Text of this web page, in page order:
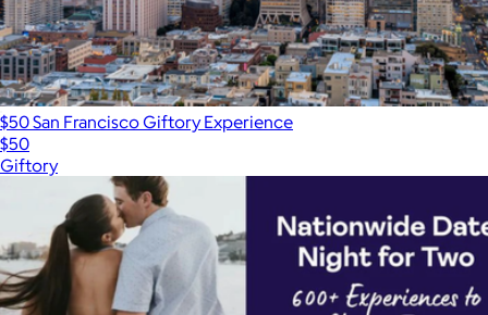
$50 San Francisco Giftory Experience
$50
Giftory